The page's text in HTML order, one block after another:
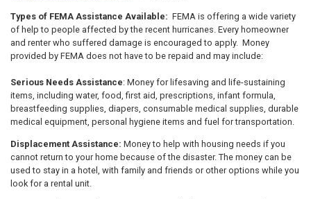
Types of FEMA Assistance Available: FEMA is offering a wide variety
of help to people affected by the recent hurricanes. Every homeowner
and renter who suffered damage is encouraged to apply. Money
provided by FEMA does not have to be repaid and may include:
Serious Needs Assistance: Money for lifesaving and life-sustaining
items, including water, food, first aid, prescriptions, infant formula,
breastfeeding supplies, diapers, consumable medical supplies, durable
medical equipment, personal hygiene items and fuel for transportation.
Displacement Assistance: Money to help with housing needs if you
cannot return to your home because of the disaster. The money can be
used to stay in a hotel, with family and friends or other options while you
look for a rental unit.